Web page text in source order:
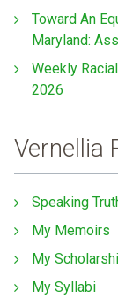
Toward An
Maryland:
Weekly
2026
Vernellia
Speaking
My Memoirs
My
My Syllabi